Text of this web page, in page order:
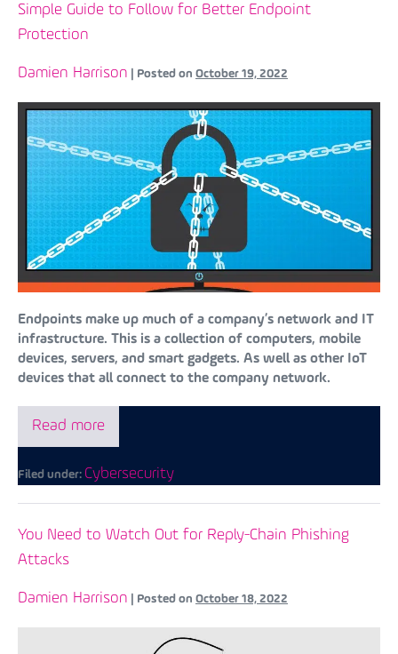
Simple Guide to Follow for Better Endpoint
Protection
Damien Harrison Posted on October 19, 2022
Endpoints make up much of a company’s network and IT
infrastructure. This is a collection of computers, mobile
devices, servers, and smart gadgets. As well as other IoT
devices that all connect to the company network.
Read more
Filed under: Cybersecurity
You Need to Watch Out for Reply-Chain Phishing
Attacks
Damien Harrison Posted on October 18, 2022